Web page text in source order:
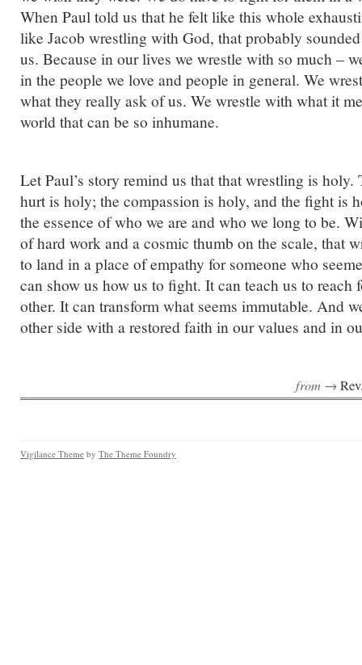
When Paul told us that he felt like this whole
like Jacob wrestling with God, that probably
us. Because in our lives we wrestle with so much –
in the people we love and people in general. We
what they really ask of us. We wrestle with what it
world that can be so inhumane.
Let Paul’s story remind us that that wrestling is holy.
hurt is holy; the compassion is holy, and the fight is
the essence of who we are and who we long to be.
of hard work and a cosmic thumb on the scale, that
to land in a place of empathy for someone who
can show us how us to fight. It can teach us to reach
other. It can transform what seems immutable. And
other side with a restored faith in our values and in
from →
Vigilance Theme by The Theme Foundry